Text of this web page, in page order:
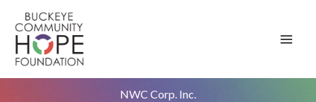
content
NWC Corp. Inc.